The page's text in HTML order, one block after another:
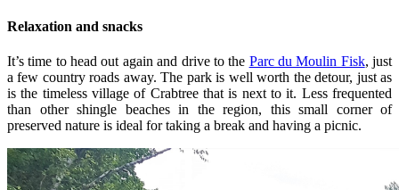
Relaxation and snacks
It’s time to head out again and drive to the Parc du Moulin Fisk, just
a few country roads away. The park is well worth the detour, just as
is the timeless village of Crabtree that is next to it. Less frequented
than other shingle beaches in the region, this small corner of
preserved nature is ideal for taking a break and having a picnic.